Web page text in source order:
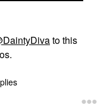
to this